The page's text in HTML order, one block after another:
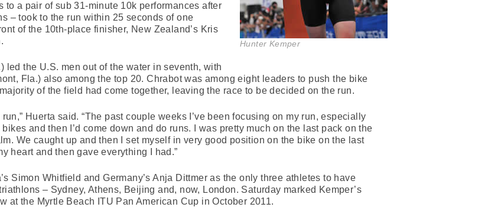
Hunter Kemper
to a pair of sub 31-minute 10k performances after
– took to the run within 25 seconds of one
of the 10th-place finisher, New Zealand’s Kris
led the U.S. men out of the water in seventh, with
Fla.) also among the top 20. Chrabot was among eight leaders to push the bike
of the field had come together, leaving the race to be decided on the run.
Huerta said. “The past couple weeks I’ve been focusing on my run, especially
and then I’d come down and do runs. I was pretty much on the last pack on the
We caught up and then I set myself in very good position on the bike on the last
heart and then gave everything I had.”
Simon Whitfield and Germany’s Anja Dittmer as the only three athletes to have
– Sydney, Athens, Beijing and, now, London. Saturday marked Kemper’s
at the Myrtle Beach ITU Pan American Cup in October 2011.